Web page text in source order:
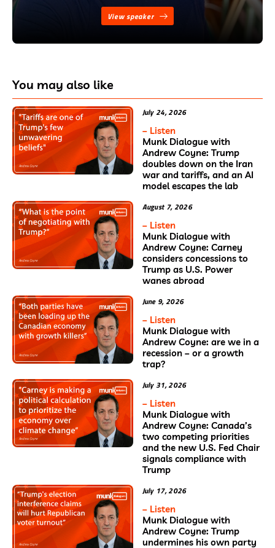
View speaker
You may also like
July 24, 2026
– Listen
Munk Dialogue with
Andrew Coyne: Trump
doubles down on the Iran
war and tariffs, and an AI
model escapes the lab
August 7, 2026
– Listen
Munk Dialogue with
Andrew Coyne: Carney
considers concessions to
Trump as U.S. Power
wanes abroad
June 9, 2026
– Listen
Munk Dialogue with
Andrew Coyne: are we in a
recession – or a growth
trap?
July 31, 2026
– Listen
Munk Dialogue with
Andrew Coyne: Canada’s
two competing priorities
and the new U.S. Fed Chair
signals compliance with
Trump
July 17, 2026
– Listen
Munk Dialogue with
Andrew Coyne: Trump
undermines his own party